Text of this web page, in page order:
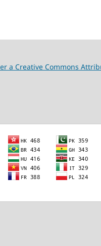
a Creative Commons